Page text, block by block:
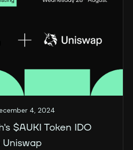
4, 2024
$AUKI Token IDO